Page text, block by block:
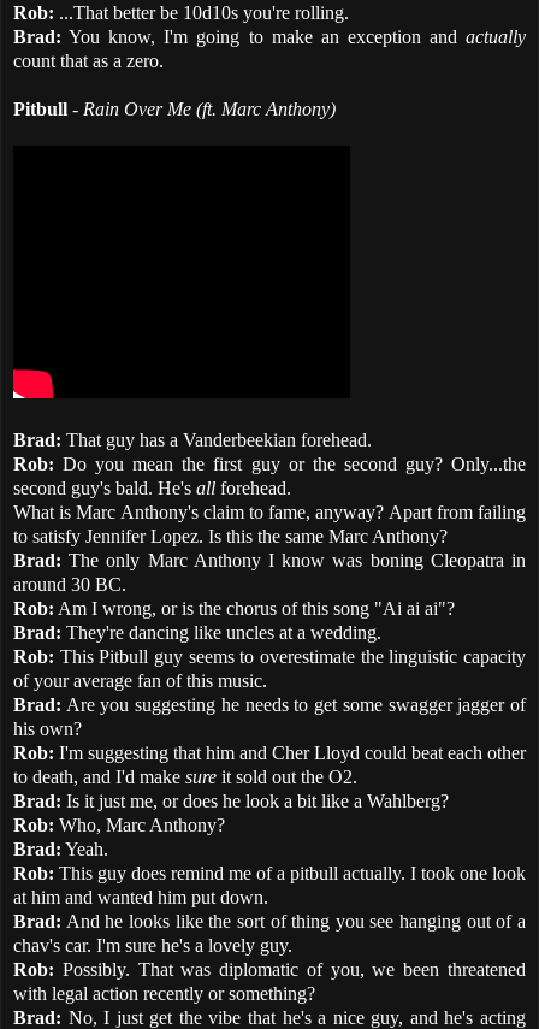
Rob: ...That better be 10d10s you're rolling.
Brad: You know, I'm going to make an exception and actually
count that as a zero.
Pitbull - Rain Over Me (ft. Marc Anthony)
Brad: That guy has a Vanderbeekian forehead.
Rob: Do you mean the first guy or the second guy? Only...the
second guy's bald. He's all forehead.
What is Marc Anthony's claim to fame, anyway? Apart from failing
to satisfy Jennifer Lopez. Is this the same Marc Anthony?
Brad: The only Marc Anthony I know was boning Cleopatra in
around 30 BC.
Rob: Am I wrong, or is the chorus of this song "Ai ai ai"?
Brad: They're dancing like uncles at a wedding.
Rob: This Pitbull guy seems to overestimate the linguistic capacity
of your average fan of this music.
Brad: Are you suggesting he needs to get some swagger jagger of
his own?
Rob: I'm suggesting that him and Cher Lloyd could beat each other
to death, and I'd make sure it sold out the O2.
Brad: Is it just me, or does he look a bit like a Wahlberg?
Rob: Who, Marc Anthony?
Brad: Yeah.
Rob: This guy does remind me of a pitbull actually. I took one look
at him and wanted him put down.
Brad: And he looks like the sort of thing you see hanging out of a
chav's car. I'm sure he's a lovely guy.
Rob: Possibly. That was diplomatic of you, we been threatened
with legal action recently or something?
Brad: No, I just get the vibe that he's a nice guy, and he's acting